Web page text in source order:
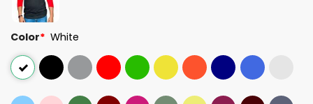
Color* White